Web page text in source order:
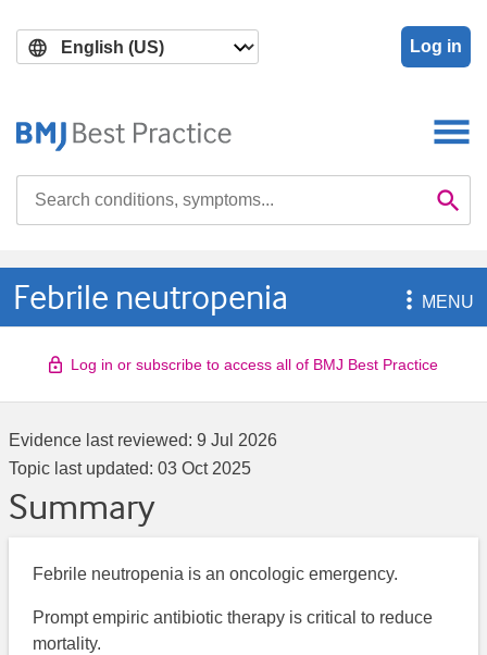
main
search
Log in

Febrile neutropenia MENU
Log in or subscribe to access all of BMJ Best Practice
Evidence last reviewed: 9 Jul 2026
Topic last updated: 03 Oct 2025
Summary
Febrile neutropenia is an oncologic emergency.
Prompt empiric antibiotic therapy is critical to reduce
mortality.